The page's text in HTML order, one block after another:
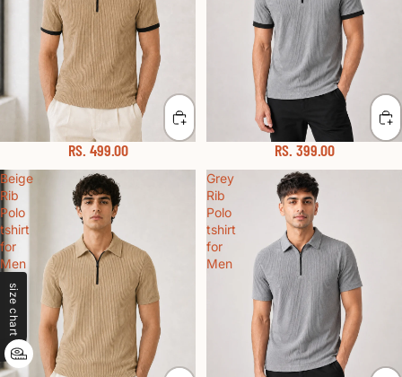
RS. 499.00 RS. 399.00
Beige
Rib
Polo
tshirt
for
Men
Grey
Rib
Polo
tshirt
for
Men
size chart